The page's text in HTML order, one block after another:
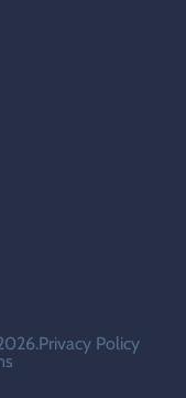
Privacy Policy